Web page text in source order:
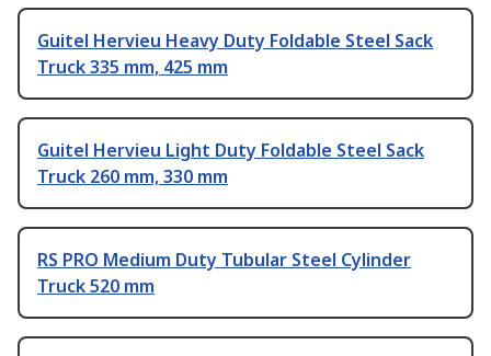
Guitel Hervieu Heavy Duty Foldable Steel Sack
Truck 335 mm, 425 mm
Guitel Hervieu Light Duty Foldable Steel Sack
Truck 260 mm, 330 mm
RS PRO Medium Duty Tubular Steel Cylinder
Truck 520 mm